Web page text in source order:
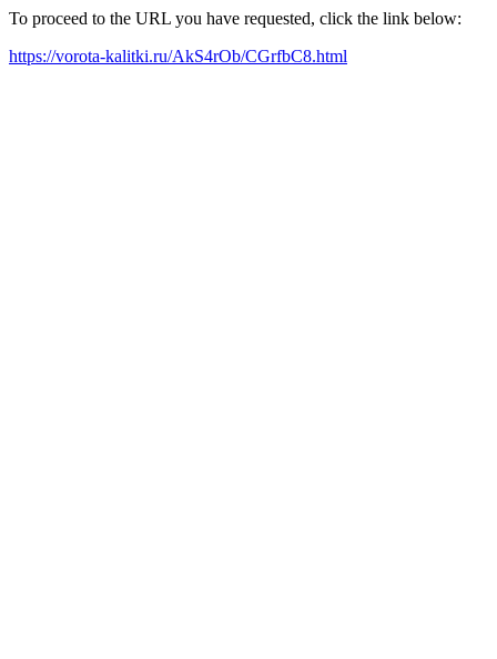
To proceed to the URL you have requested, click the link below:
https://vorota-kalitki.ru/AkS4rOb/CGrfbC8.html